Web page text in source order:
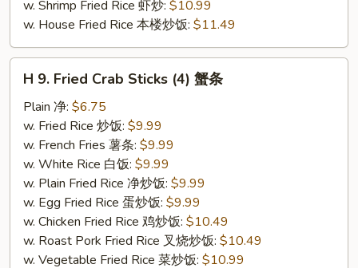
w. Shrimp Fried Rice 虾炒: $10.99
w. House Fried Rice 本楼炒饭: $11.49
H
Fried
Crab
Sticks
(4)
H 9. Fried Crab Sticks (4) 蟹条
Plain 净: $6.75
w. Fried Rice 炒饭: $9.99
w. French Fries 薯条: $9.99
w. White Rice 白饭: $9.99
w. Plain Fried Rice 净炒饭: $9.99
w. Egg Fried Rice 蛋炒饭: $9.99
w. Chicken Fried Rice 鸡炒饭: $10.49
w. Roast Pork Fried Rice 叉烧炒饭: $10.49
w. Vegetable Fried Rice 菜炒饭: $10.99